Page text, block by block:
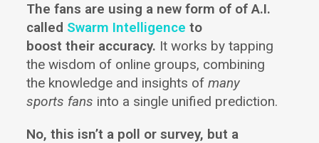
The fans are using a new form of of A.I.
called Swarm Intelligence to
boost their accuracy. It works by tapping
the wisdom of online groups, combining
the knowledge and insights ofmany
sports fans into a single unified prediction.
No, this isn’t a poll or survey, but a